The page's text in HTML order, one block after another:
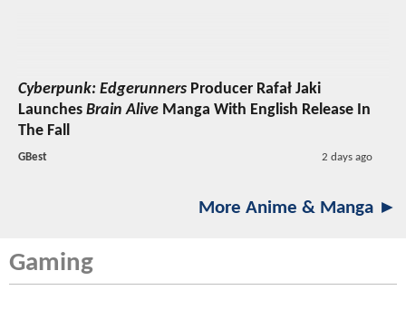
Cyberpunk: Edgerunners Producer Rafał Jaki
Launches Brain Alive Manga With English Release In
The Fall
GBest 2 days ago
More Anime & Manga ►
Gaming